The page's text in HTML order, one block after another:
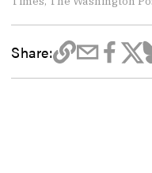
Share: